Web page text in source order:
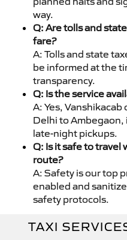
way.
Q: Are tolls and
fare?
A: Tolls and state
be informed at the
transparency.
Q: Is the service
A: Yes,
Delhi to
late-night pickups.
Q: Is it safe to travel
route?
A: Safety is our top
enabled and
safety protocols.
TAXI